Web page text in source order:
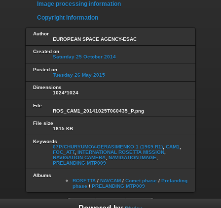
Image processing information
Copyright information
Author
EUROPEAN SPACE AGENCY-ESAC
Created on
Saturday 25 October 2014
Posted on
Tuesday 26 May 2015
Dimensions
1024*1024
File
ROS_CAM1_20141025T060435_P.png
File size
1815 KB
Keywords
67P/CHURYUMOV-GERASIMENKO 1 (1969 R1) CAM1
FOC_ATT, INTERNATIONAL ROSETTA MISSION
NAVIGATION CAMERA NAVIGATION IMAGE
PRELANDING MTP009
Albums
ROSETTA / NAVCAM / Comet phase / Prelanding
phase / PRELANDING MTP009